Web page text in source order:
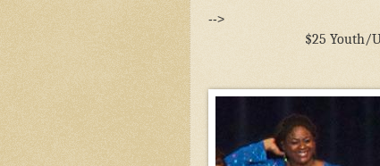
-->
$25 Youth/